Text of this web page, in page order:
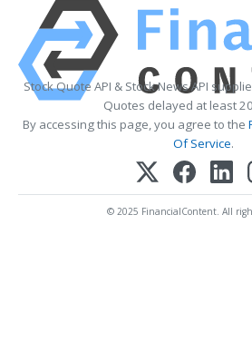
Stock Quote API & Stock News API
Quotes delayed at least
By accessing this page, you agree to the
Of Service.
© 2025 FinancialContent. All